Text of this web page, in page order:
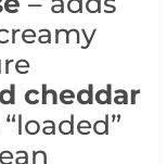
cheddar